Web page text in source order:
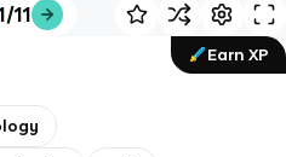
11
Earn XP